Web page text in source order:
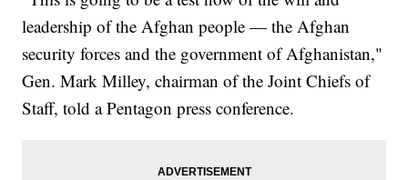
leadership of the Afghan people — the Afghan
security forces and the government of Afghanistan,"
Gen. Mark Milley, chairman of the Joint Chiefs of
Staff, told a Pentagon press conference.